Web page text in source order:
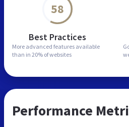
58
Best Practices
More advanced features available
than in 20% of websites
Performance